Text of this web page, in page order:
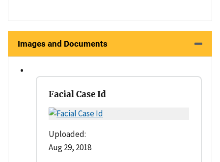
Images and Documents
Facial Case Id
Uploaded:
Aug 29, 2018